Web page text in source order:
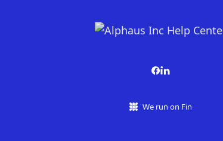
We run on Fin